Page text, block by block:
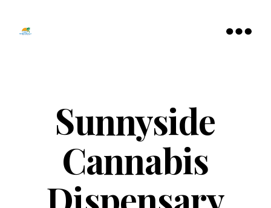
Sunnyside
Cannabis
Dispensary